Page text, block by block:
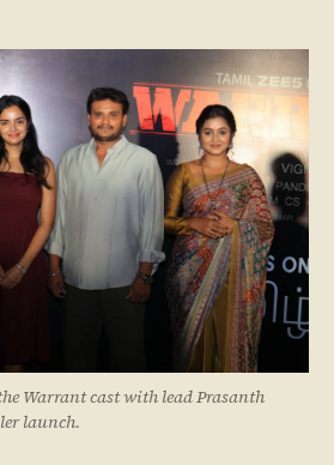
Warrant cast with lead Prasanth
launch.